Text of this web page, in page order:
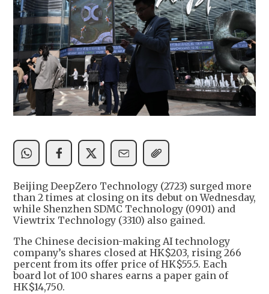
Beijing DeepZero Technology (2723) surged more
than 2 times at closing on its debut on Wednesday,
while Shenzhen SDMC Technology (0901) and
Viewtrix Technology (3310) also gained.
The Chinese decision-making AI technology
company’s shares closed at HK$203, rising 266
percent from its offer price of HK$55.5. Each
board lot of 100 shares earns a paper gain of
HK$14,750.